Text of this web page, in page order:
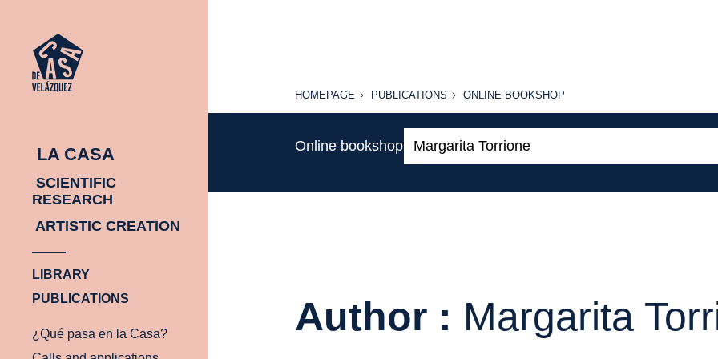
LA CASA
SCIENTIFIC
RESEARCH
ARTISTIC CREATION
LIBRARY
PUBLICATIONS
¿Qué pasa en la Casa?
HOMEPAGE
HOMEPAGE PUBLICATIONS
PUBLICATIONS
ONLINE
ONLINE BOOKSHOP
Online bookshop
Author : Margarita